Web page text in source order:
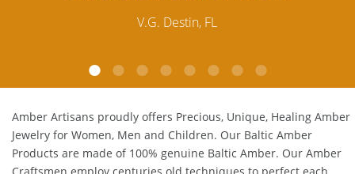
Amber Artisans proudly offers Precious, Unique, Healing Amber
Jewelry for Women, Men and Children. Our Baltic Amber
Products are made of 100% genuineBaltic Amber. Our Amber